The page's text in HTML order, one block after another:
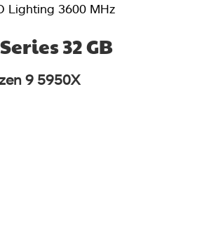
Lighting 3600 MHz
32 GB
9 5950X